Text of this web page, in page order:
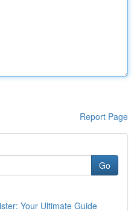
Report Page
Go
Your Ultimate Guide